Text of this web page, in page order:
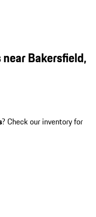
Bakersfield,
? Check our inventory for